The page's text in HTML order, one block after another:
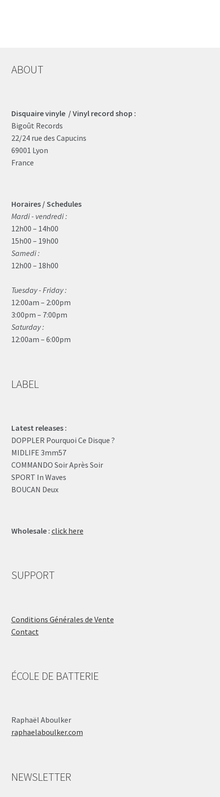
ABOUT
Disquaire vinyle / Vinyl record shop :
Bigoût Records
22/24 rue des Capucins
69001 Lyon
France
Horaires / Schedules
Mardi - vendredi :
12h00 – 14h00
15h00 – 19h00
Samedi :
12h00 – 18h00
Tuesday - Friday :
12:00am – 2:00pm
3:00pm – 7:00pm
Saturday :
12:00am – 6:00pm
LABEL
Latest releases :
DOPPLER Pourquoi Ce Disque ?
MIDLIFE 3mm57
COMMANDO Soir Après Soir
SPORT In Waves
BOUCAN Deux
Wholesale : click here
SUPPORT
Conditions Générales de Vente
Contact
ÉCOLE DE BATTERIE
Raphaël Aboulker
raphaelaboulker.com
NEWSLETTER